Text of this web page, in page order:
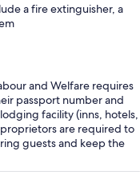
a fire extinguisher, a
and Welfare requires
passport number and
facility (inns, hotels,
are required to
guests and keep the